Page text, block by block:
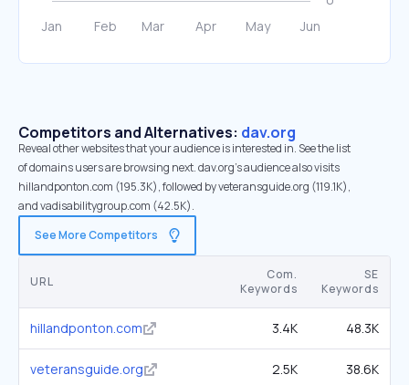
Competitors and Alternatives: dav.org
Reveal other websites that your audience is interested in. See the list
of domains users are browsing next. dav.org’s audience also visits
hillandponton.com (195.3K), followed by veteransguide.org (119.1K),
and vadisabilitygroup.com (42.5K).
See More Competitors
URL
Com.
Keywords
SE
Keywords
hillandponton.com 3.4K 48.3K
veteransguide.org 2.5K 38.6K